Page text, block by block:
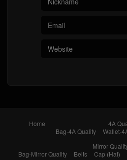
Home
4A
Bag-4A Quality
Wallet-
Mirror
Bag-Mirror Quality
Belts Cap (Hat)